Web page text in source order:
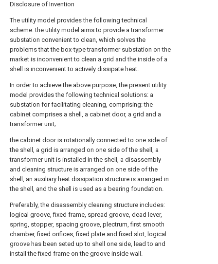
Disclosure of Invention
The utility model provides the following technical
scheme: the utility model aims to provide a transformer
substation convenient to clean, which solves the
problems that the box-type transformer substation on the
market is inconvenient to clean a grid and the inside of a
shell is inconvenient to actively dissipate heat.
In order to achieve the above purpose, the present utility
model provides the following technical solutions: a
substation for facilitating cleaning, comprising: the
cabinet comprises a shell, a cabinet door, a grid and a
transformer unit;
the cabinet door is rotationally connected to one side of
the shell, a grid is arranged on one side of the shell, a
transformer unit is installed in the shell, a disassembly
and cleaning structure is arranged on one side of the
shell, an auxiliary heat dissipation structure is arranged in
the shell, and the shell is used as a bearing foundation.
Preferably, the disassembly cleaning structure includes:
logical groove, fixed frame, spread groove, dead lever,
spring, stopper, spacing groove, plectrum, first smooth
chamber, fixed orifices, fixed plate and fixed slot, logical
groove has been seted up to shell one side, lead to and
install the fixed frame on the groove inside wall.